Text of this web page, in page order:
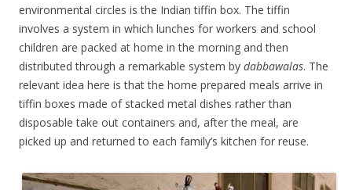
environmental circles is the Indian tiffin box. The tiffin
involves a system in which lunches for workers and school
children are packed at home in the morning and then
distributed through a remarkable system by dabbawalas. The
relevant idea here is that the home prepared meals arrive in
tiffin boxes made of stacked metal dishes rather than
disposable take out containers and, after the meal, are
picked up and returned to each family’s kitchen for reuse.